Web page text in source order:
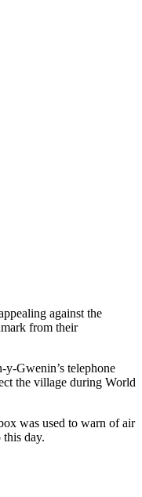
against the
from their
Gwenin’s telephone
the village during World
was used to warn of air
this day.